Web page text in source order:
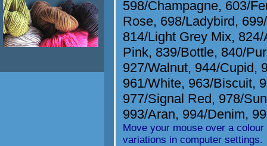
598/Champagne, 603/
Rose, 698/Ladybird,
814/Light Grey Mix, 824/
Pink, 839/Bottle, 840/
927/Walnut, 944/Cupid,
961/White, 963/Biscuit,
977/Signal Red, 978/
993/Aran, 994/Denim,
Move your mouse over a
variations in computer settings.